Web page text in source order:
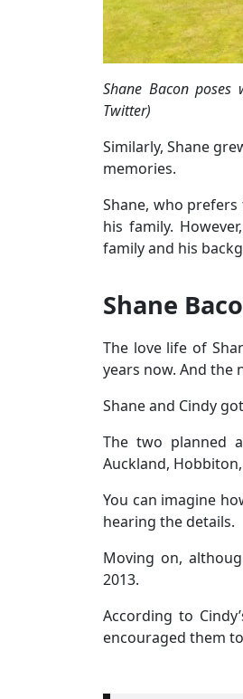
Shane Bacon
Twitter)
Similarly, Shane
memories.
Shane, who
his family.
family and his
Shane
The love life of
years now. And the
Shane and Cindy
The two planned
Auckland,
You can imagine
hearing the details.
Moving on,
2013.
According to
encouraged them